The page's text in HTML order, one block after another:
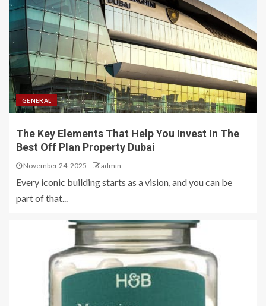
GENERAL
The Key Elements That Help You Invest In The
Best Off Plan Property Dubai
November 24, 2025 admin
Every iconic building starts as a vision, and you can be
part of that...